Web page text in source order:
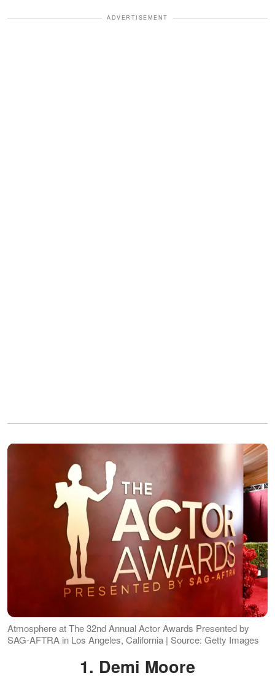
ADVERTISEMENT
Atmosphere at The 32nd Annual Actor Awards Presented by
SAG-AFTRA in Los Angeles, California | Source: Getty Images
1. Demi Moore